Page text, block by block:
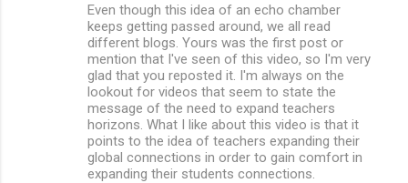
Even though this idea of an echo chamber
keeps getting passed around, we all read
different blogs. Yours was the first post or
mention that I've seen of this video, so I'm very
glad that you reposted it. I'm always on the
lookout for videos that seem to state the
message of the need to expand teachers
horizons. What I like about this video is that it
points to the idea of teachers expanding their
global connections in order to gain comfort in
expanding their students connections.